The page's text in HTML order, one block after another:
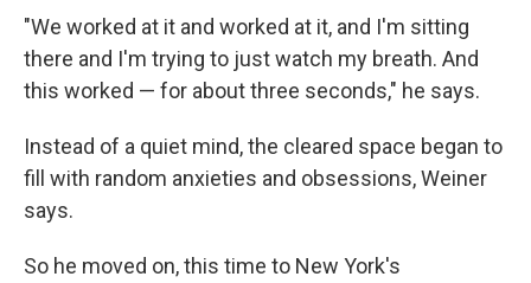
"We worked at it and worked at it, and I'm sitting
there and I'm trying to just watch my breath. And
this worked — for about three seconds," he says.
Instead of a quiet mind, the cleared space began to
fill with random anxieties and obsessions, Weiner
says.
So he moved on, this time to New York's